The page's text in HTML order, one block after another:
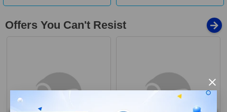
×
Offers You Can't Resist